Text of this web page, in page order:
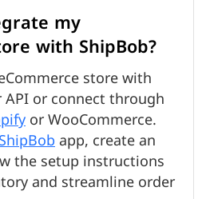
my
with ShipBob?
store with
or connect through
or WooCommerce.
app, create an
the setup instructions
and streamline order